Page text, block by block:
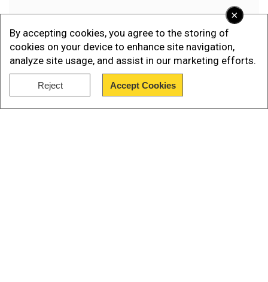
×
By accepting cookies, you agree to the storing of
cookies on your device to enhance site navigation,
analyze site usage, and assist in our marketing efforts.
Reject Accept Cookies